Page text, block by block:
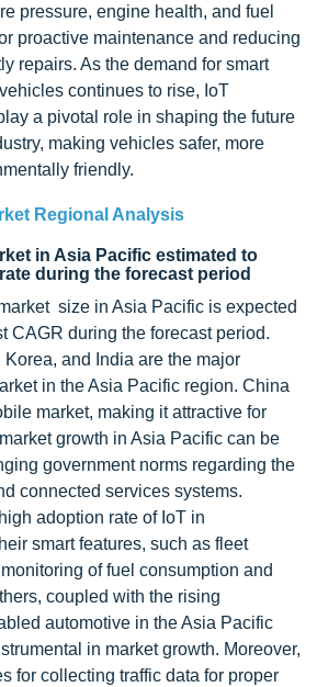
pressure, engine health, and fuel
proactive maintenance and reducing
repairs. As the demand for smart
continues to rise, IoT
a pivotal role in shaping the future
making vehicles safer, more
friendly.
Regional Analysis
in Asia Pacific estimated to
during the forecast period
size in Asia Pacific is expected
CAGR during the forecast period.
and India are the major
in the Asia Pacific region. China
market, making it attractive for
growth in Asia Pacific can be
government norms regarding the
connected services systems.
adoption rate of IoT in
smart features, such as fleet
of fuel consumption and
coupled with the rising
automotive in the Asia Pacific
in market growth. Moreover,
for collecting traffic data for proper